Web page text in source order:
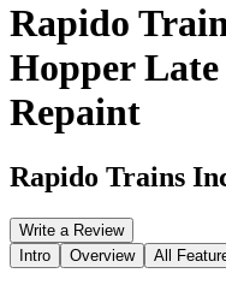
Rapido
Hopper
Repaint
Rapido Trains
Write a Review
Intro
Overview All